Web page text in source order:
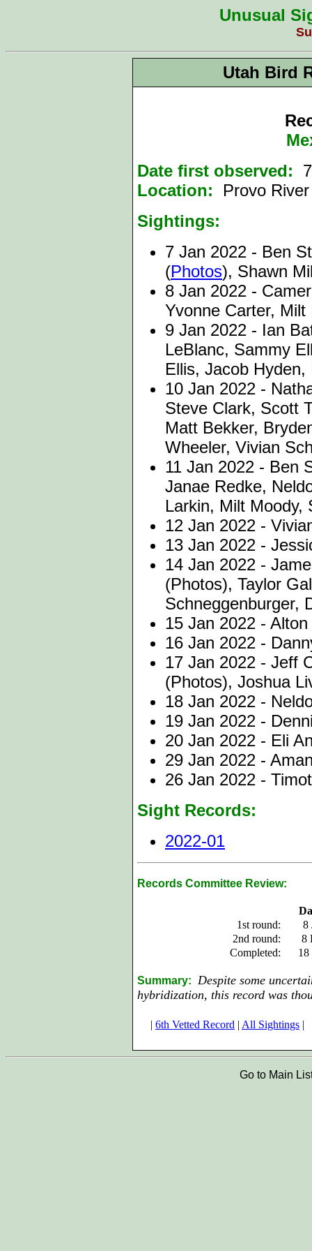
Unusual
Utah Bird
Date first observed:
Location:
Provo
Sightings:
7 Jan 2022 - Ben
(Photos), Shawn
8 Jan 2022 -
Yvonne Carter, Milt
9 Jan 2022 - Ian
LeBlanc, Sammy
Ellis, Jacob Hyden,
10 Jan 2022 -
Steve Clark, Scott
Matt Bekker,
Wheeler, Vivian
11 Jan 2022 - Ben
Janae Redke,
Larkin, Milt Moody,
12 Jan 2022 -
13 Jan 2022 -
14 Jan 2022 -
(Photos), Taylor
Schneggenburger,
15 Jan 2022 -
16 Jan 2022 -
17 Jan 2022 - Jeff
(Photos), Joshua
18 Jan 2022 -
19 Jan 2022 -
20 Jan 2022 - Eli
29 Jan 2022 -
26 Jan 2022 -
Sight Records:
2022-01
Records Committee Review:
1st round:
8
2nd round:
8
Completed:
18
Summary: Despite some
hybridization, this record was
| 6th Vetted Record | All Sightings |
Go to Main